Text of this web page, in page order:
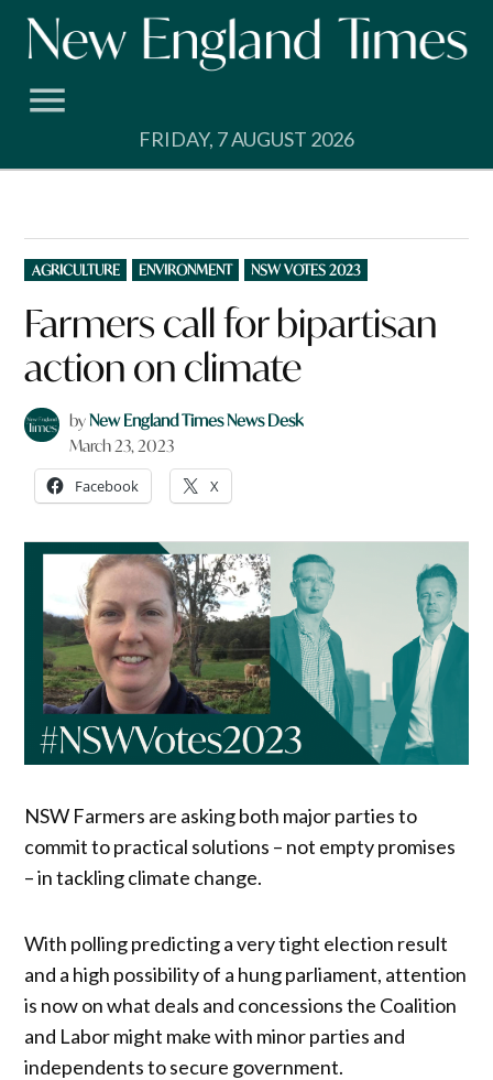
Skip
FRIDAY, 7 AUGUST 2026
POSTED
IN
AGRICULTURE ENVIRONMENT NSW VOTES 2023
Farmers call for bipartisan
action on climate
byNew England Times News Desk
March 23, 2023
Facebook X
NSW Farmers are asking both major parties to
commit to practical solutions – not empty promises
– in tackling climate change.
With polling predicting a very tight election result
and a high possibility of a hung parliament, attention
is now on what deals and concessions the Coalition
and Labor might make with minor parties and
independents to secure government.